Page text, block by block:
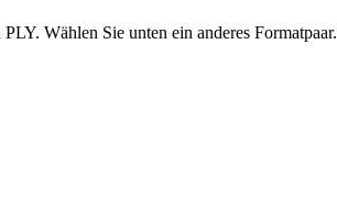
Wählen Sie unten ein anderes Formatpaar.